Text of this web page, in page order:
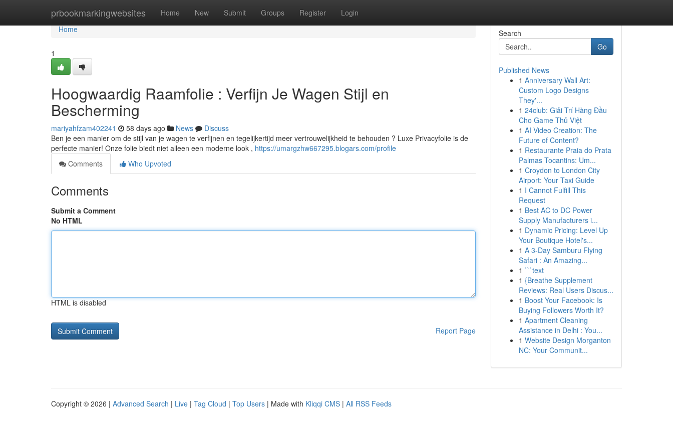
prbookmarkingwebsites Home New Submit Groups Register Login
Home
Home
1
Hoogwaardig Raamfolie : Verfijn Je Wagen Stijl en
Bescherming
mariyahfzam402241 58 days ago News
Discuss
Ben je een manier om de stijl van je wagen te verfijnen en tegelijkertijd meer vertrouwelijkheid te behouden ? Luxe Privacyfolie is de
perfecte manier! Onze folie biedt niet alleen een moderne look , https://umargzhw667295.blogars.com/profile
Comments
Who Upvoted
Comments
Submit a Comment
No HTML
HTML is disabled
Report Page
Search
Go
Published News
1 Anniversary Wall Art:
Custom Logo Designs
They'...
1 24club: Giải Trí Hàng Đầu
Cho Game Thủ Việt
1 AI Video Creation: The
Future of Content?
1 Restaurante Praia do Prata
Palmas Tocantins: Um...
1 Croydon to London City
Airport: Your Taxi Guide
1 I Cannot Fulfill This
Request
1 Best AC to DC Power
Supply Manufacturers i...
1 Dynamic Pricing: Level Up
Your Boutique Hotel's...
1 A 3-Day Samburu Flying
Safari : An Amazing...
1 ```text
1 {Breathe Supplement
Reviews: Real Users Discus...
1 Boost Your Facebook: Is
Buying Followers Worth It?
1 Apartment Cleaning
Assistance in Delhi : You...
1 Website Design Morganton
NC: Your Communit...
Copyright © 2026 | Advanced Search | Live | Tag Cloud | Top Users | Made with Kliqqi CMS | All RSS Feeds